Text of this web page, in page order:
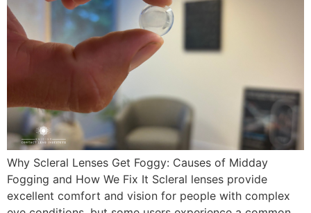
Why Scleral Lenses Get Foggy: Causes of Midday
Fogging and How We Fix It Scleral lenses provide
excellent comfort and vision for people with complex